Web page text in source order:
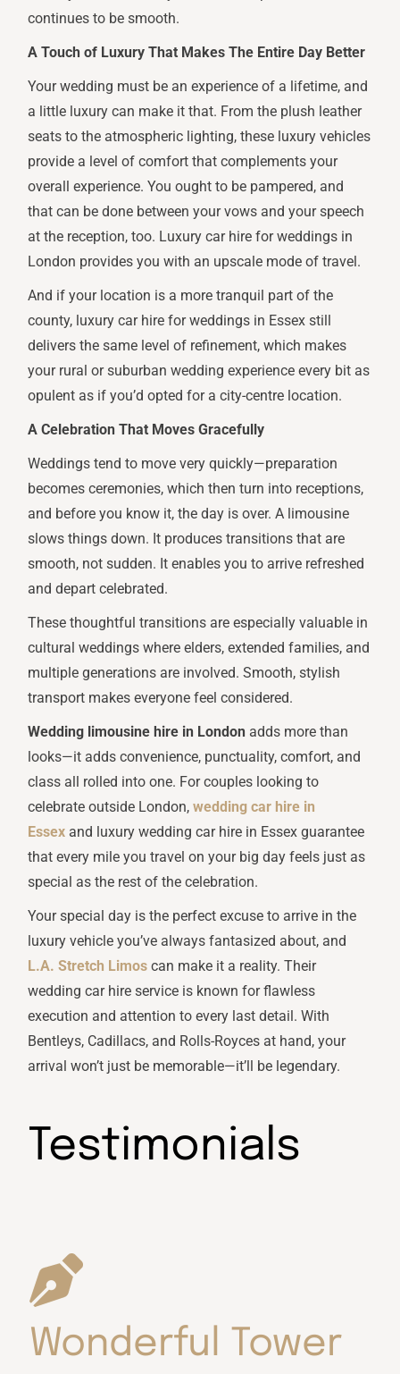
continues to be smooth.
A Touch of Luxury That Makes The Entire Day Better
Your wedding must be an experience of a lifetime, and
a little luxury can make it that. From the plush leather
seats to the atmospheric lighting, these luxury vehicles
provide a level of comfort that complements your
overall experience. You ought to be pampered, and
that can be done between your vows and your speech
at the reception, too. Luxury car hire for weddings in
London provides you with an upscale mode of travel.
And if your location is a more tranquil part of the
county, luxury car hire for weddings in Essex still
delivers the same level of refinement, which makes
your rural or suburban wedding experience every bit as
opulent as if you’d opted for a city-centre location.
A Celebration That Moves Gracefully
Weddings tend to move very quickly—preparation
becomes ceremonies, which then turn into receptions,
and before you know it, the day is over. A limousine
slows things down. It produces transitions that are
smooth, not sudden. It enables you to arrive refreshed
and depart celebrated.
These thoughtful transitions are especially valuable in
cultural weddings where elders, extended families, and
multiple generations are involved. Smooth, stylish
transport makes everyone feel considered.
Wedding limousine hire in London adds more than
looks—it adds convenience, punctuality, comfort, and
class all rolled into one. For couples looking to
celebrate outside London,wedding car hire in
Essex and luxury wedding car hire in Essex guarantee
that every mile you travel on your big day feels just as
special as the rest of the celebration.
Your special day is the perfect excuse to arrive in the
luxury vehicle you’ve always fantasized about, and
L.A. Stretch Limos can make it a reality. Their
wedding car hire service is known for flawless
execution and attention to every last detail. With
Bentleys, Cadillacs, and Rolls-Royces at hand, your
arrival won’t just be memorable—it’ll be legendary.
Testimonials
Wonderful Tower